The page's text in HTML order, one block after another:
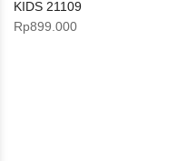
KIDS 21109
Rp899.000